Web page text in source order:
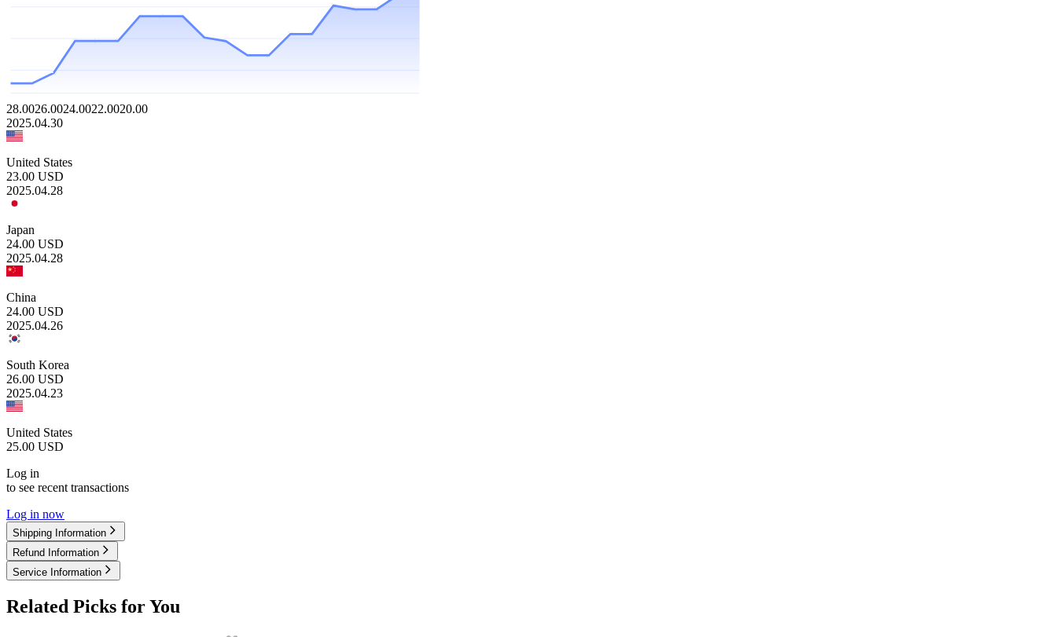
28.0026.0024.0022.0020.00
2025.04.30
United States
23.00 USD
2025.04.28
Japan
24.00 USD
2025.04.28
China
24.00 USD
2025.04.26
South Korea
26.00 USD
2025.04.23
United States
25.00 USD
Log in
to see recent transactions
Log in now
Shipping Information
Refund Information
Service Information
Related Picks for You